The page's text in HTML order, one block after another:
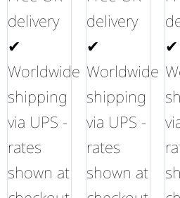
delivery
✔
Worldwide
shipping
via UPS -
rates
shown at
delivery
✔
Worldwide
shipping
via UPS -
rates
shown at
✔